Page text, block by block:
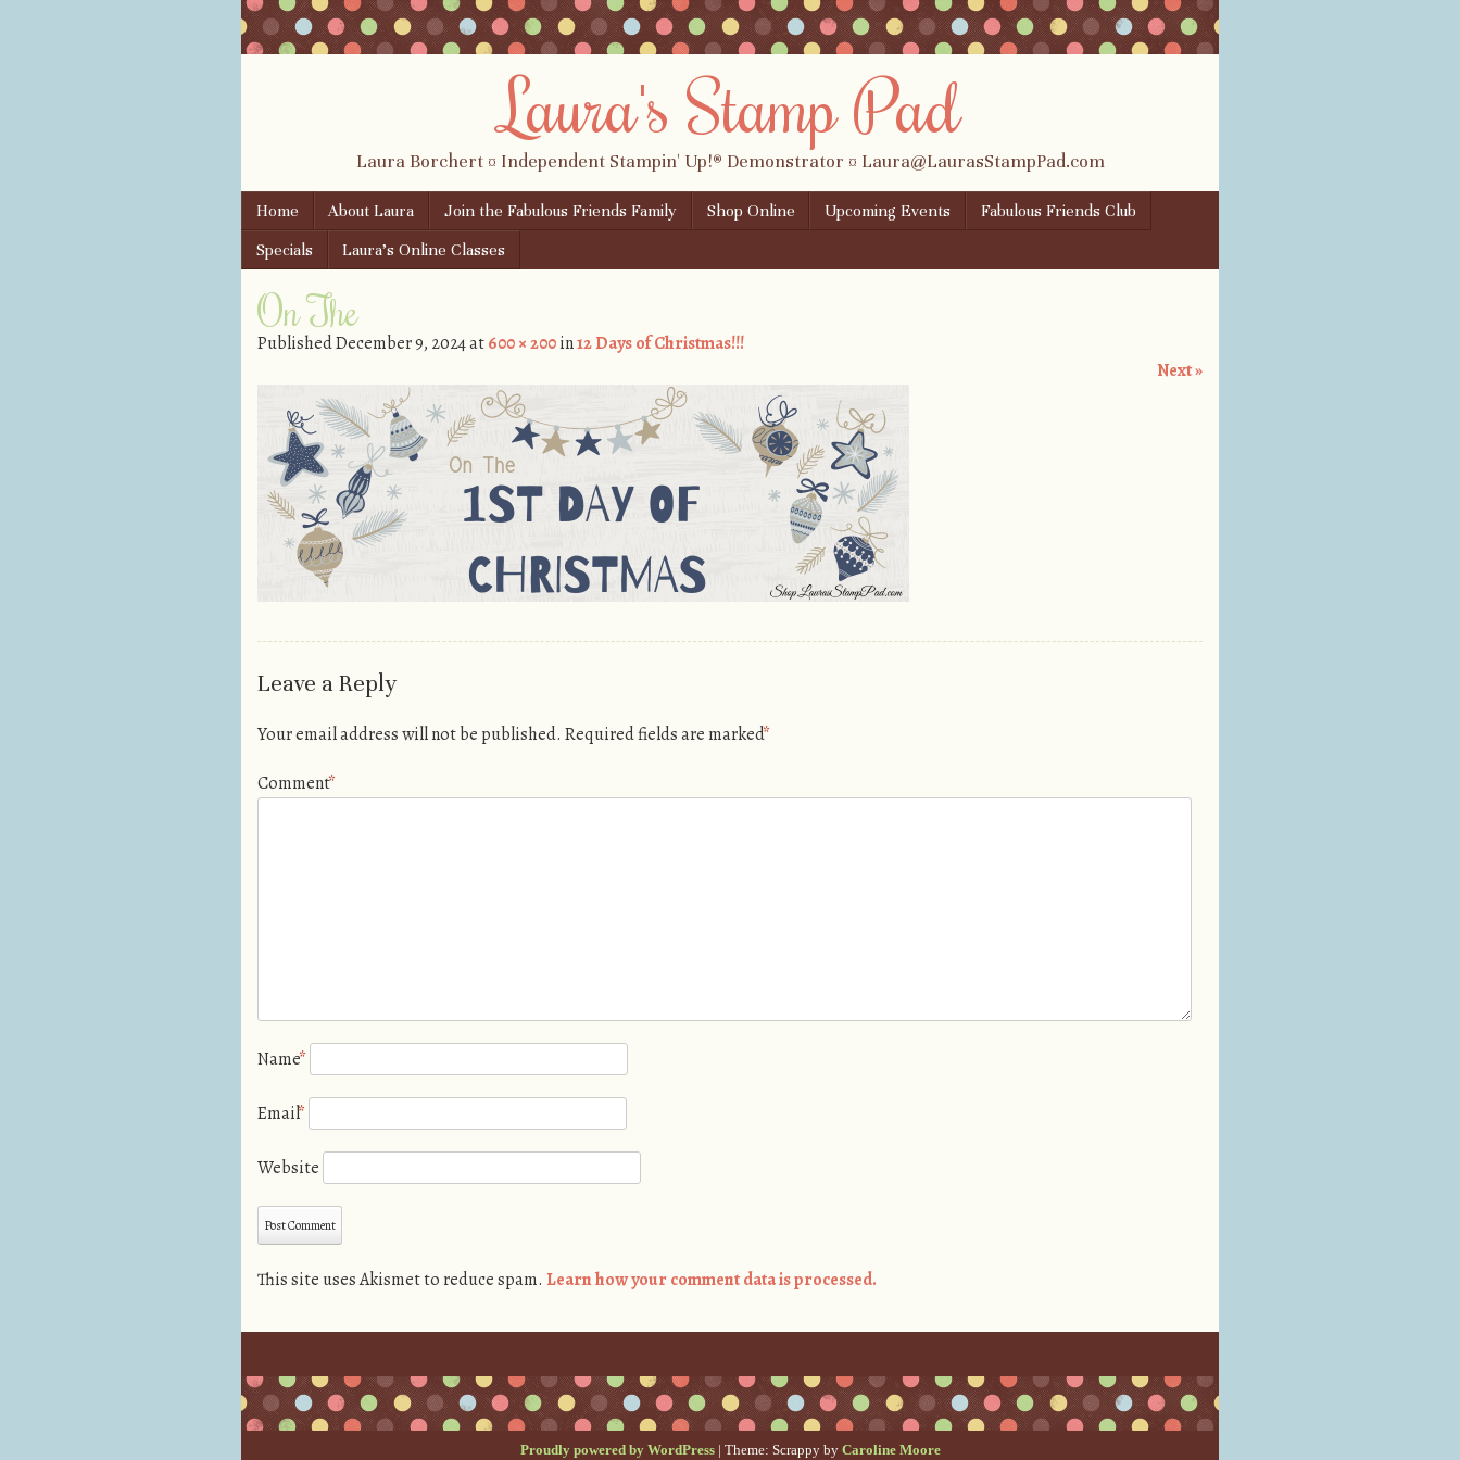
Laura's Stamp Pad
Laura Borchert ¤ Independent Stampin' Up!® Demonstrator ¤ Laura@LaurasStampPad.com
Menu
Skip to content
Home About Laura Join the Fabulous Friends Family Shop Online Upcoming Events
Fabulous Friends Club
Specials
Laura’s Online Classes
On The
PublishedDecember 9, 2024at600 × 200in12 Days of Christmas!!!
Next »
Leave a Reply
Your email address will not be published. Required fields are marked*
Comment*
Name*
Email*
Website
This site uses Akismet to reduce spam. Learn how your comment data is processed.
Proudly powered by WordPress | Theme: Scrappy by Caroline Moore